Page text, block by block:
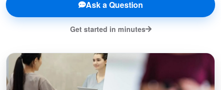
Ask a Question
Get started in minutes